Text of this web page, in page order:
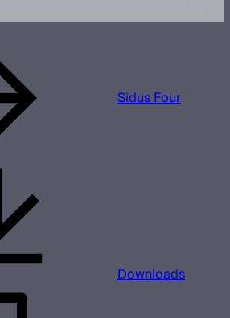
Sidus Four
Downloads